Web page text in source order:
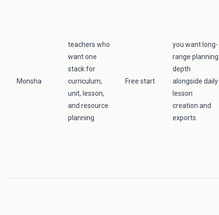
Monsha
teachers who
want one
stack for
curriculum,
unit, lesson,
and resource
planning
Free start
you want long-
range planning
depth
alongside daily
lesson
creation and
exports